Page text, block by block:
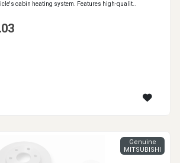
cabin heating system. Features high-qualit..
Genuine
MITSUBISHI